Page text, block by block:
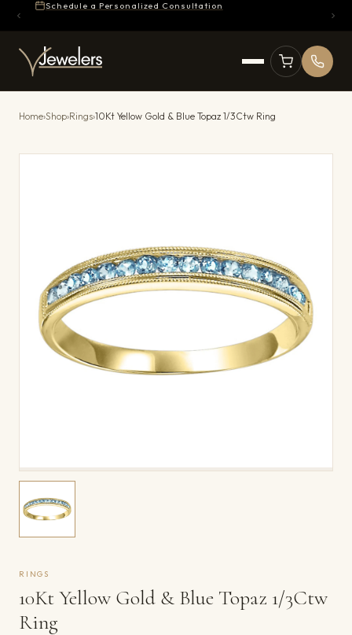
Schedule a Personalized Consultation
Home›Shop›Rings›10Kt Yellow Gold & Blue Topaz 1/3Ctw Ring
RINGS
10Kt Yellow Gold & Blue Topaz 1/3Ctw
Ring